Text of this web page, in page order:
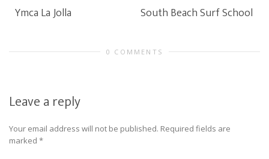
Ymca La Jolla South Beach Surf School
0 COMMENTS
Leave a reply
Your email address will not be published. Required fields are
marked *